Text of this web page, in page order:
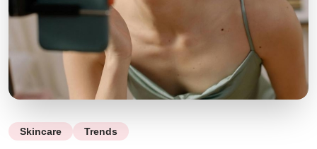
Skincare Trends